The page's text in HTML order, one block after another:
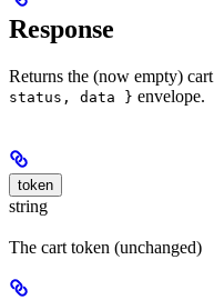
Response
Returns the (now empty)
status, data } envelope.
token
string
The cart token (unchanged)